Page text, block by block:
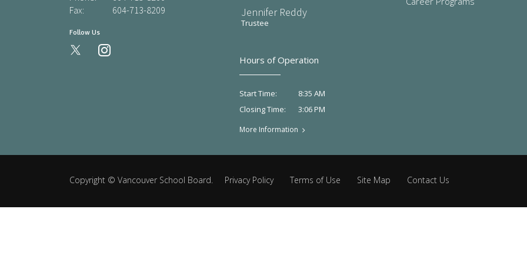
Fax:
604-713-8209
Follow Us
instagram
Jennifer Reddy
Trustee
Hours of Operation
Start Time:
8:35 AM
Closing Time:
3:06 PM
More Information
Copyright © Vancouver School Board. Privacy Policy Terms of Use Site Map Contact Us